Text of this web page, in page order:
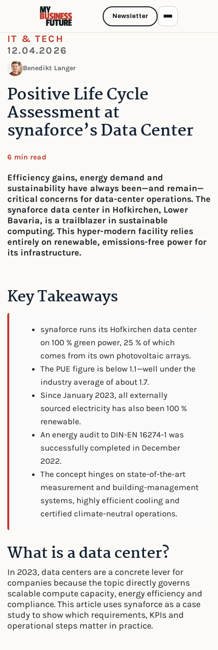
IT & TECH
12.04.2026
Benedikt Langer
Positive Life Cycle
Assessment at
synaforce’s Data Center
6 min read
Efficiency gains, energy demand and
sustainability have always been—and remain—
critical concerns for data-center operations. The
synaforce data center in Hofkirchen, Lower
Bavaria, is a trailblazer in sustainable
computing. This hyper-modern facility relies
entirely on renewable, emissions-free power for
its infrastructure.
Key Takeaways
synaforce runs its Hofkirchen data center
on 100 % green power, 25 % of which
comes from its own photovoltaic arrays.
The PUE figure is below 1.1—well under the
industry average of about 1.7.
Since January 2023, all externally
sourced electricity has also been 100 %
renewable.
An energy audit to DIN-EN 16274-1 was
successfully completed in December
2022.
The concept hinges on state-of-the-art
measurement and building-management
systems, highly efficient cooling and
certified climate-neutral operations.
What is a data center?
In 2023, data centers are a concrete lever for
companies because the topic directly governs
scalable compute capacity, energy efficiency and
compliance. This article uses synaforce as a case
study to show which requirements, KPIs and
operational steps matter in practice.
Newsletter